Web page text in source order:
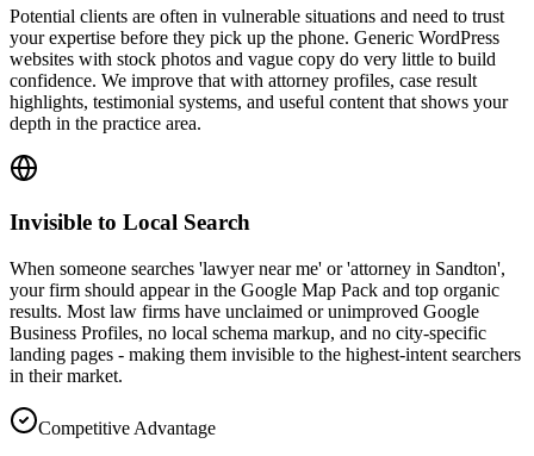
Potential clients are often in vulnerable situations and need to trust
your expertise before they pick up the phone. Generic WordPress
websites with stock photos and vague copy do very little to build
confidence. We improve that with attorney profiles, case result
highlights, testimonial systems, and useful content that shows your
depth in the practice area.
Invisible to Local Search
When someone searches 'lawyer near me' or 'attorney in Sandton',
your firm should appear in the Google Map Pack and top organic
results. Most law firms have unclaimed or unimproved Google
Business Profiles, no local schema markup, and no city-specific
landing pages - making them invisible to the highest-intent searchers
in their market.
Competitive Advantage